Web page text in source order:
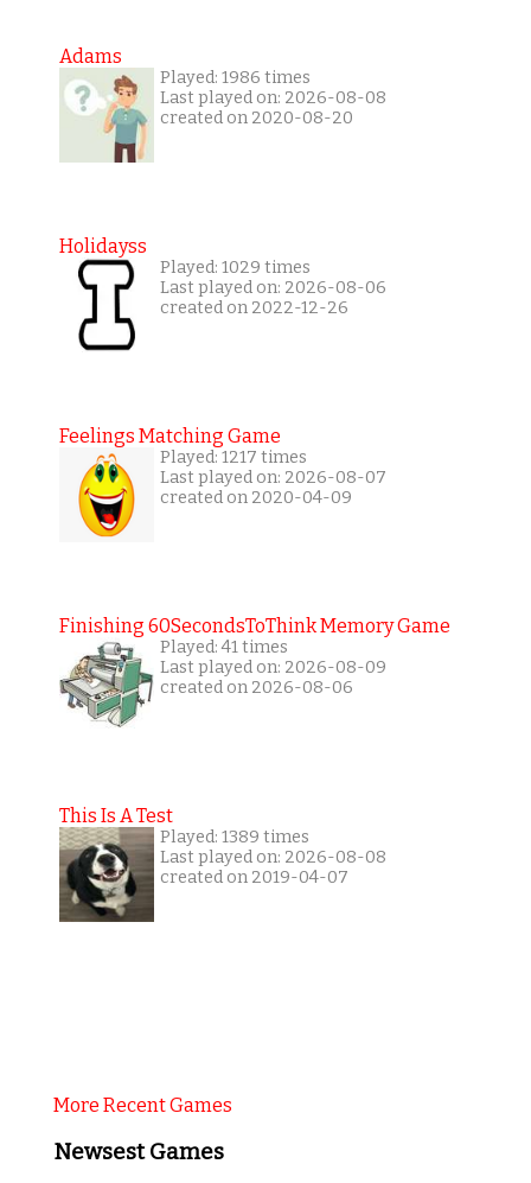
Adams
Played: 1986 times
Last played on: 2026-08-08
created on 2020-08-20
Holidayss
Played: 1029 times
Last played on: 2026-08-06
created on 2022-12-26
Feelings Matching Game
Played: 1217 times
Last played on: 2026-08-07
created on 2020-04-09
Finishing 60SecondsToThink Memory Game
Played: 41 times
Last played on: 2026-08-09
created on 2026-08-06
This Is A Test
Played: 1389 times
Last played on: 2026-08-08
created on 2019-04-07
More Recent Games
Newsest Games